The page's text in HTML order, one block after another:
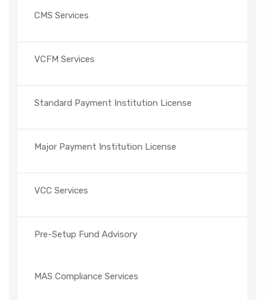
CMS Services
VCFM Services
Standard Payment Institution License
Major Payment Institution License
VCC Services
Pre-Setup Fund Advisory
MAS Compliance Services